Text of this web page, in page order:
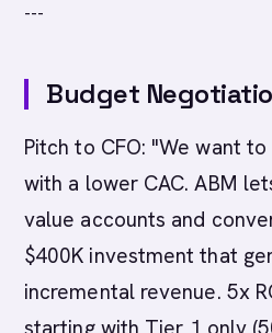
---
Budget
Pitch to CFO: "We want
with a lower CAC. ABM
value accounts and
$400K investment that
incremental revenue. 5x